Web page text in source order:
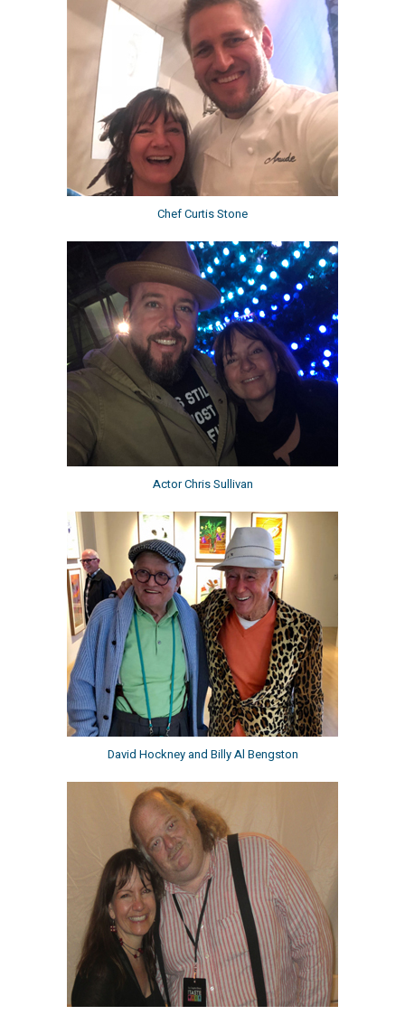
Chef Curtis Stone
Actor Chris Sullivan
David Hockney and Billy Al Bengston